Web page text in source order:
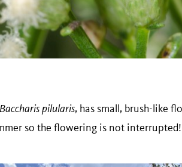
Baccharis pilularis, has small, brush-like
so the flowering is not interrupted!